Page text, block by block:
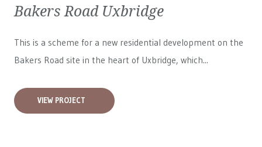
Bakers Road Uxbridge
This is a scheme for a new residential development on the
Bakers Road site in the heart of Uxbridge, which...
VIEW PROJECT